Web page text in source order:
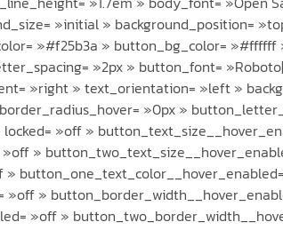
»initial » background_position=
»#f25b3a » button_bg_color=
»2px » button_font=
»right » text_orientation= »left »
»0px »
»off »
»
»off »
»off »